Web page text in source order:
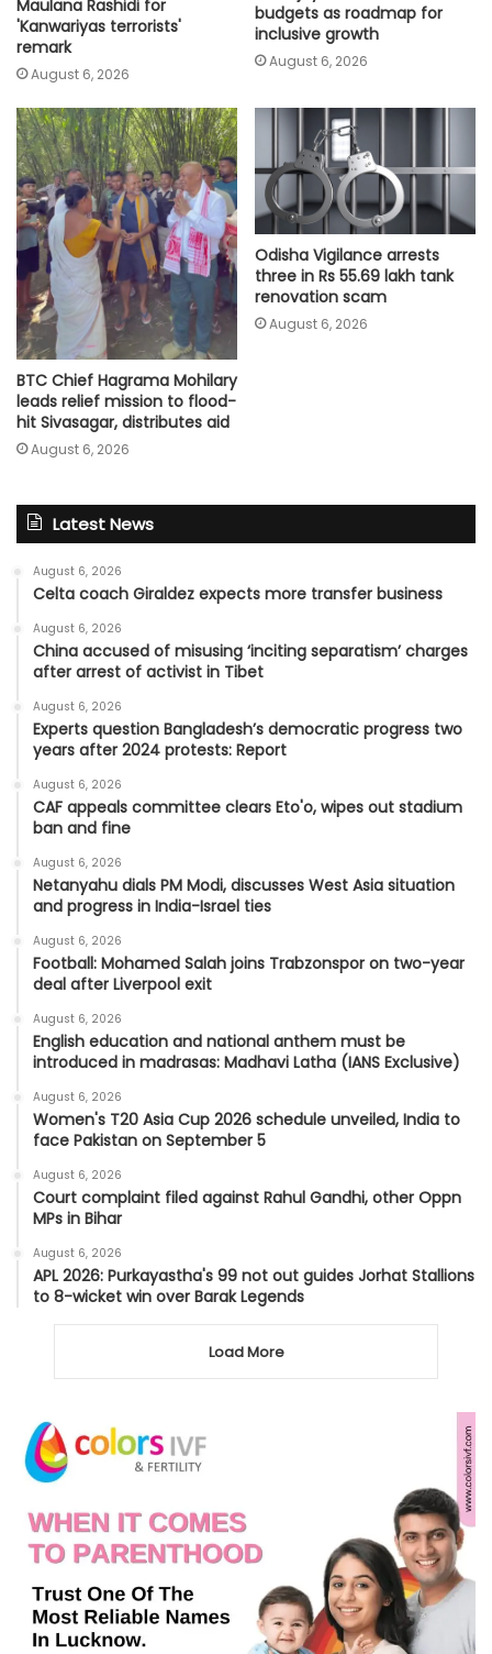
Maulana Rashidi for
'Kanwariyas terrorists'
remark
August 6, 2026
budgets as roadmap for
inclusive growth
August 6, 2026
BTC Chief Hagrama Mohilary
leads relief mission to flood-
hit Sivasagar, distributes aid
August 6, 2026
Odisha Vigilance arrests
three in Rs 55.69 lakh tank
renovation scam
August 6, 2026
Latest News
August 6, 2026
Celta coach Giraldez expects more transfer business
August 6, 2026
China accused of misusing ‘inciting separatism’ charges
after arrest of activist in Tibet
August 6, 2026
Experts question Bangladesh’s democratic progress two
years after 2024 protests: Report
August 6, 2026
CAF appeals committee clears Eto'o, wipes out stadium
ban and fine
August 6, 2026
Netanyahu dials PM Modi, discusses West Asia situation
and progress in India-Israel ties
August 6, 2026
Football: Mohamed Salah joins Trabzonspor on two-year
deal after Liverpool exit
August 6, 2026
English education and national anthem must be
introduced in madrasas: Madhavi Latha (IANS Exclusive)
August 6, 2026
Women's T20 Asia Cup 2026 schedule unveiled, India to
face Pakistan on September 5
August 6, 2026
Court complaint filed against Rahul Gandhi, other Oppn
MPs in Bihar
August 6, 2026
APL 2026: Purkayastha's 99 not out guides Jorhat Stallions
to 8-wicket win over Barak Legends
Load More